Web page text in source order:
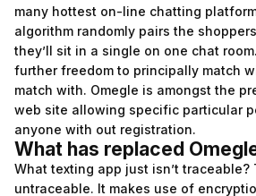
many hottest on-line chatting
algorithm randomly pairs the shoppers
they’ll sit in a single on one chat
further freedom to principally match
match with. Omegle is amongst the
web site allowing specific particular
anyone with out registration.
What has replaced
What texting app just isn’t traceable?
untraceable. It makes use of